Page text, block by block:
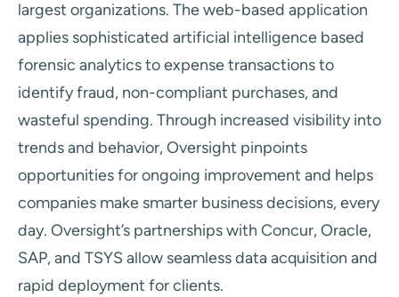
largest organizations. The web-based application
applies sophisticated artificial intelligence based
forensic analytics to expense transactions to
identify fraud, non-compliant purchases, and
wasteful spending. Through increased visibility into
trends and behavior, Oversight pinpoints
opportunities for ongoing improvement and helps
companies make smarter business decisions, every
day. Oversight’s partnerships with Concur, Oracle,
SAP, and TSYS allow seamless data acquisition and
rapid deployment for clients.